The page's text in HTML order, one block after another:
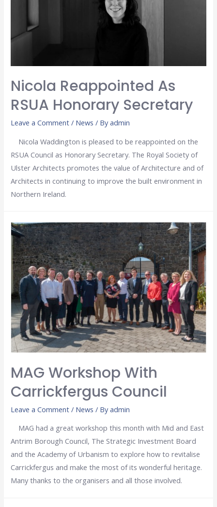
Nicola Reappointed As
RSUA Honorary Secretary
Leave a Comment / News / Byadmin
Nicola Waddington is pleased to be reappointed on the
RSUA Council as Honorary Secretary. The Royal Society of
Ulster Architects promotes the value of Architecture and of
Architects in continuing to improve the built environment in
Northern Ireland.
MAG Workshop With
Carrickfergus Council
Leave a Comment / News / Byadmin
MAG had a great workshop this month with Mid and East
Antrim Borough Council, The Strategic Investment Board
and the Academy of Urbanism to explore how to revitalise
Carrickfergus and make the most of its wonderful heritage.
Many thanks to the organisers and all those involved.